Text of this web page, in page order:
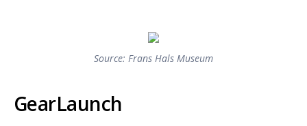
Source: Frans Hals Museum
GearLaunch